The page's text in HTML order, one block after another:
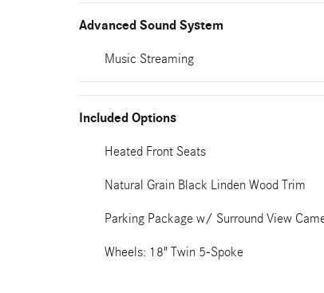
Advanced Sound System
Music Streaming
Included Options
Heated Front Seats
Natural Grain Black Linden Wood Trim
Parking Package w/ Surround View
Wheels: 18" Twin 5-Spoke